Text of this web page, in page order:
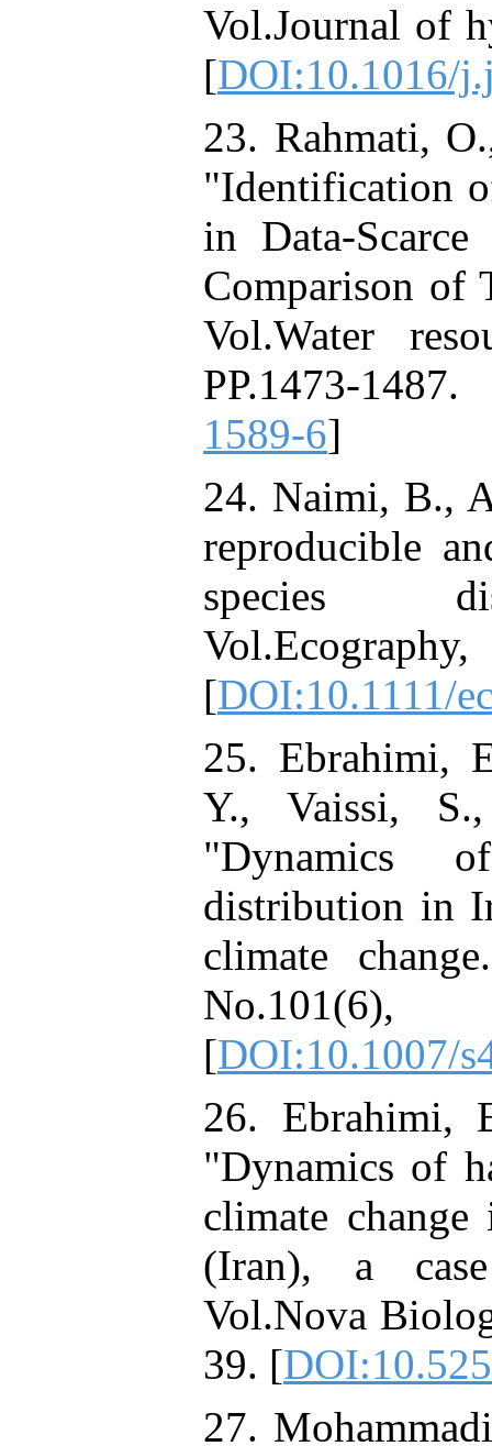
Vol.Journal of
[DOI:10.1016/
23. Rahmati,
"Identification
in Data-
Comparison of
Vol.Water
PP.1473-
1589-6]
24. Naimi, B.,
reproducible
species
[DOI:10.1111/
25. Ebrahimi,
Y., Vaissi,
"Dynamics
distribution in
climate
[DOI:10.1007/
26. Ebrahimi,
"Dynamics of
climate
(Iran), a
Vol.Nova
39. [
27.